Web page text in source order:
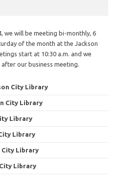
we will be meeting bi-monthly, 6
of the month at the Jackson
start at 10:30 a.m. and we
our business meeting.
City Library
City Library
Library
Library
City Library
City Library